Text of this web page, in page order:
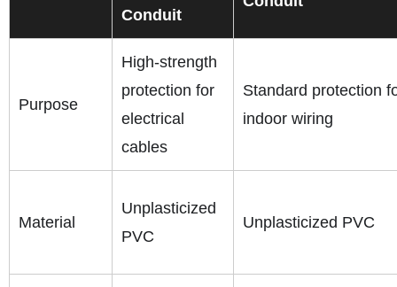
Conduit
Purpose
High-strength
protection for
electrical
cables
Standard protection
indoor wiring
Material
Unplasticized
PVC
Unplasticized PVC